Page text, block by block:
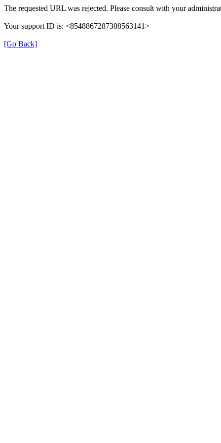
The requested URL was rejected. Please consult with your
Your support ID is: <8548867287308563141>
[Go Back]